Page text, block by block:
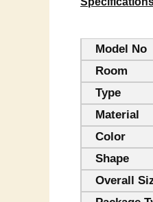
Model No
Room
Type
Material
Color
Shape
Overall